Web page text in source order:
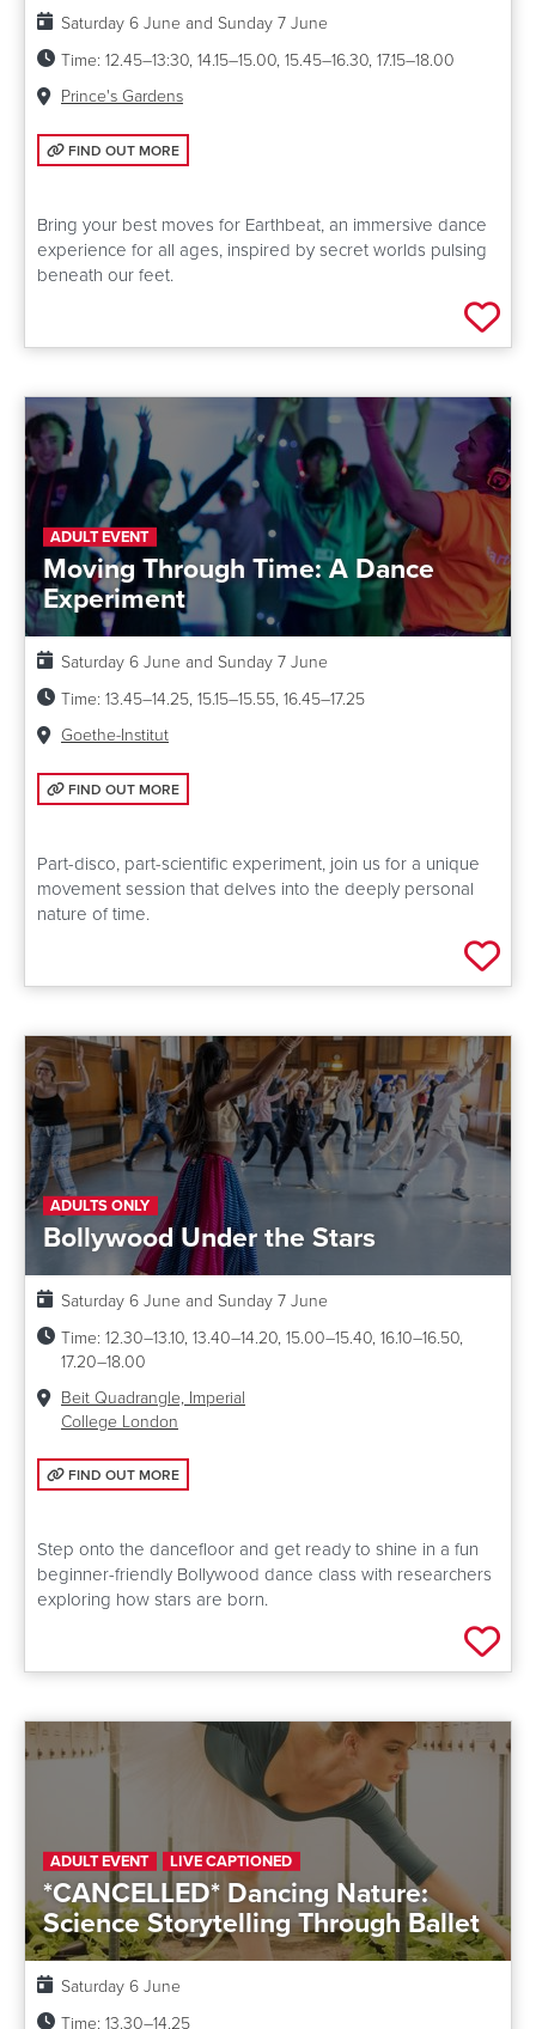
Date:
Saturday 6 June and Sunday 7 June
Time: 12.45–13:30, 14.15–15.00, 15.45–16.30, 17.15–18.00
Venue:
Prince's Gardens
FIND OUT MORE: EARTHBEAT: THE UNDERGROUND DISCO
FIND OUT MORE
Bring your best moves for Earthbeat, an immersive dance
experience for all ages, inspired by secret worlds pulsing
beneath our feet.
Add
ADULT EVENT
Moving Through Time: A Dance
Experiment
Date:
Saturday 6 June and Sunday 7 June
Time: 13.45–14.25, 15.15–15.55, 16.45–17.25
Venue:
Goethe-Institut
FIND OUT MORE: MOVING THROUGH TIME: A DANCE EXPERIMENT
FIND OUT MORE
Part-disco, part-scientific experiment, join us for a unique
movement session that delves into the deeply personal
nature of time.
Add
ADULTS ONLY
Bollywood Under the Stars
Date:
Saturday 6 June and Sunday 7 June
Time: 12.30–13.10, 13.40–14.20, 15.00–15.40, 16.10–16.50,
17.20–18.00
Venue:
Beit Quadrangle, Imperial
College London
FIND OUT MORE: BOLLYWOOD UNDER THE STARS
FIND OUT MORE
Step onto the dancefloor and get ready to shine in a fun
beginner-friendly Bollywood dance class with researchers
exploring how stars are born.
Add
ADULT EVENT LIVE CAPTIONED
*CANCELLED* Dancing Nature:
Science Storytelling Through Ballet
Date:
Saturday 6 June
Time: 13.30–14.25